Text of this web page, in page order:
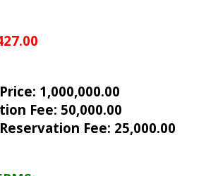
1,000,000.00
Fee: 50,000.00
Fee: 25,000.00